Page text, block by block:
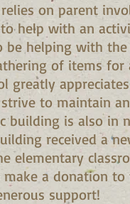
on parent
help with an
be helping with
of items
greatly
strive to maintain
building is also in
received a
elementary
a donation
support!